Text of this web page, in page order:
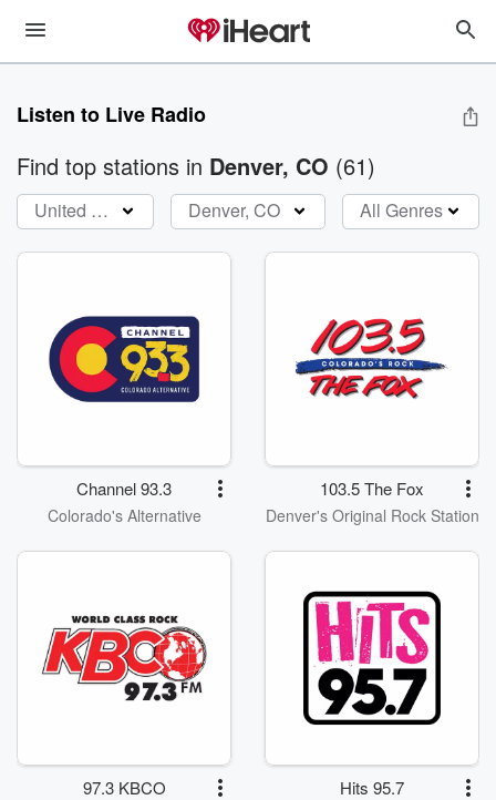
Listen to Live Radio
Find top stations in Denver, CO (61)
United States Denver, CO All Genres
Channel 93.3
Colorado's Alternative
103.5 The Fox
Denver's Original Rock Station
97.3 KBCO Hits 95.7